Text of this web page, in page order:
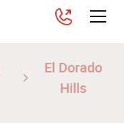
El Dorado
Hills